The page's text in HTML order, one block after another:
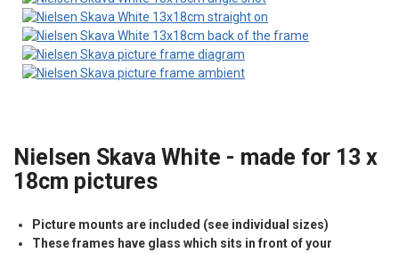
Nielsen Skava White - made for 13 x
18cm pictures
Picture mounts are included (see individual sizes)
These frames have glass which sits in front of your